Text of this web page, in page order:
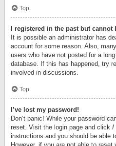
Top
I registered in the past but
It is possible an administrator has
account for some reason. Also,
users who have not posted for a
database. If this has happened, try
involved in discussions.
Top
I’ve lost my password!
Don’t panic! While your password
reset. Visit the login page and click I
instructions and you should be able